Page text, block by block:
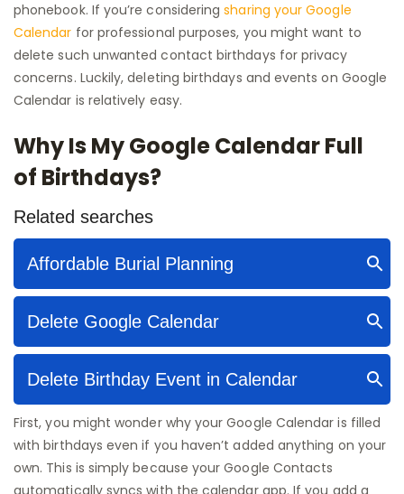
phonebook. If you’re consideringsharing your Google
Calendar for professional purposes, you might want to
delete such unwanted contact birthdays for privacy
concerns. Luckily, deleting birthdays and events on Google
Calendar is relatively easy.
Why Is My Google Calendar Full
of Birthdays?
First, you might wonder why your Google Calendar is filled
with birthdays even if you haven’t added anything on your
own. This is simply because your Google Contacts